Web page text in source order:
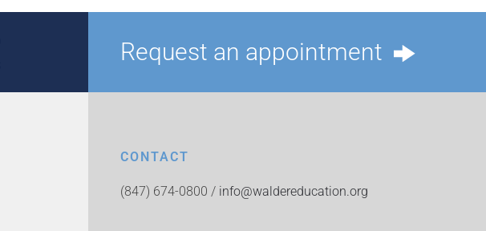
Request an appointment
CONTACT
(847) 674-0800 / info@waldereducation.org